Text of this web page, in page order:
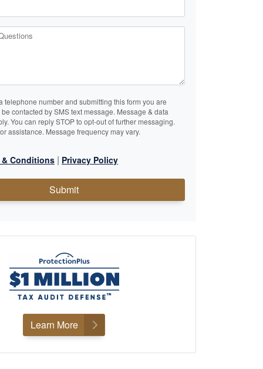
telephone number and submitting this form you are
contacted by SMS text message. Message & data
You can reply STOP to opt-out of further messaging.
assistance. Message frequency may vary.
& Conditions | Privacy Policy
Submit
Learn More